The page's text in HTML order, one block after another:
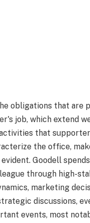
obligations that are
job, which extend
that
the office,
Goodell
through high-
marketing
discussions,
events, most